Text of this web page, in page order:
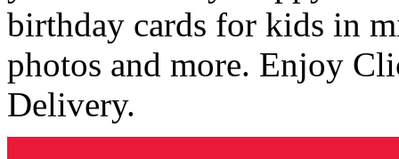
birthday cards for kids in
photos and more. Enjoy
Delivery.